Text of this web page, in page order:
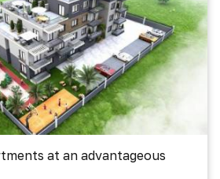
at an advantageous